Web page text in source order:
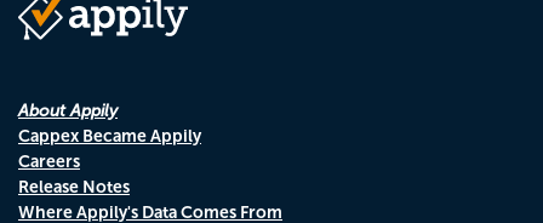
About Appily
Cappex Became Appily
Careers
Release Notes
Where Appily's Data Comes From